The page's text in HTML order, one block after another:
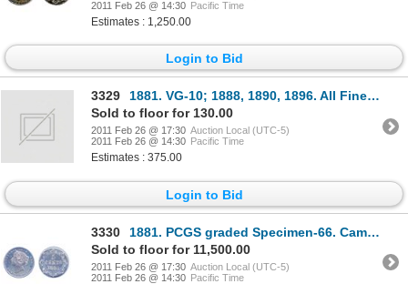
2011 Feb 26 @ 14:30 Pacific Time
Estimates : 1,250.00
Login to Bid
3329
1881. VG-10; 1888, 1890, 1896. All Fine-12 to Fine-15; 1894. (2 pcs.); 1904-H. 1912. 1929.
Sold to floor for 130.00
2011 Feb 26 @ 17:30 Auction Local (UTC-5)
2011 Feb 26 @ 14:30 Pacific Time
Estimates : 375.00
Login to Bid
3330
1881. PCGS graded Specimen-66. Cameo bust and deep mirror fields. A gem of the highest rarity. U
Sold to floor for 11,500.00
2011 Feb 26 @ 17:30 Auction Local (UTC-5)
2011 Feb 26 @ 14:30 Pacific Time